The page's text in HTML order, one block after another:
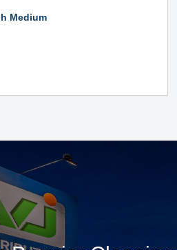
Medium